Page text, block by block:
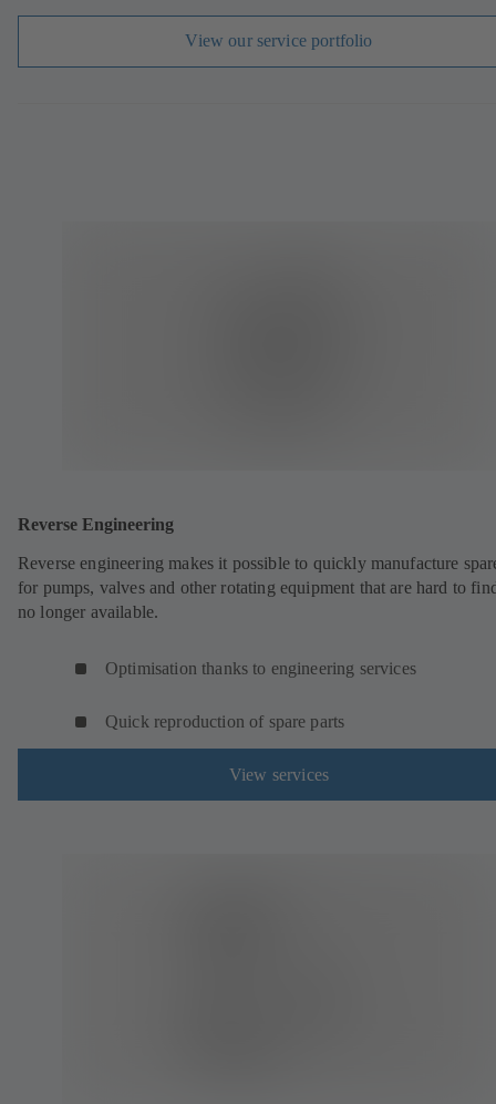
View our service portfolio
Reverse Engineering
Reverse engineering makes it possible to quickly manufacture
for pumps, valves and other rotating equipment that are hard to
no longer available.
Optimisation thanks to engineering services
Quick reproduction of spare parts
View services